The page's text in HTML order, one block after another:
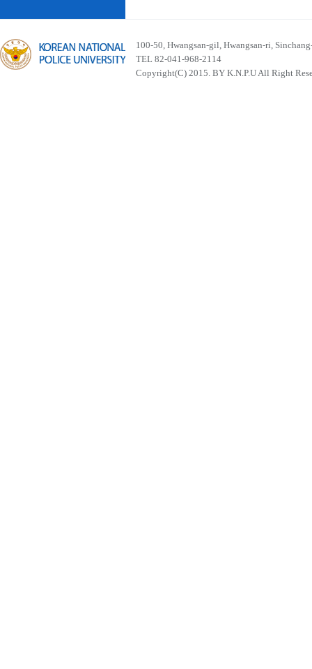
100-50, Hwangsan-gil, Hwangsan-ri,
TEL 82-041-968-2114
Copyright(C) 2015. BY K.N.P.U All Right